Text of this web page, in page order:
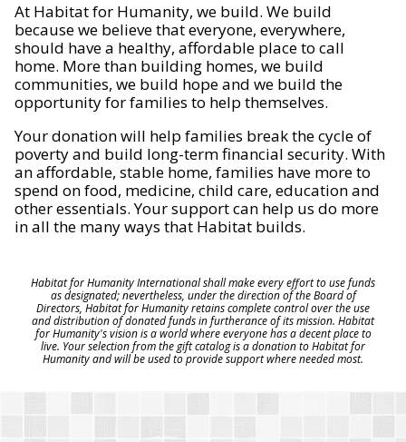
At Habitat for Humanity, we build. We build
because we believe that everyone, everywhere,
should have a healthy, affordable place to call
home. More than building homes, we build
communities, we build hope and we build the
opportunity for families to help themselves.
Your donation will help families break the cycle of
poverty and build long-term financial security. With
an affordable, stable home, families have more to
spend on food, medicine, child care, education and
other essentials. Your support can help us do more
in all the many ways that Habitat builds.
Habitat for Humanity International shall make every effort to use funds
as designated; nevertheless, under the direction of the Board of
Directors, Habitat for Humanity retains complete control over the use
and distribution of donated funds in furtherance of its mission. Habitat
for Humanity's vision is a world where everyone has a decent place to
live. Your selection from the gift catalog is a donation to Habitat for
Humanity and will be used to provide support where needed most.